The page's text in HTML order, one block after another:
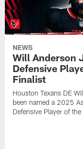
NEWS
Will Anderson
Defensive
Finalist
Houston Texans DE
been named a 2025
Defensive Player of the